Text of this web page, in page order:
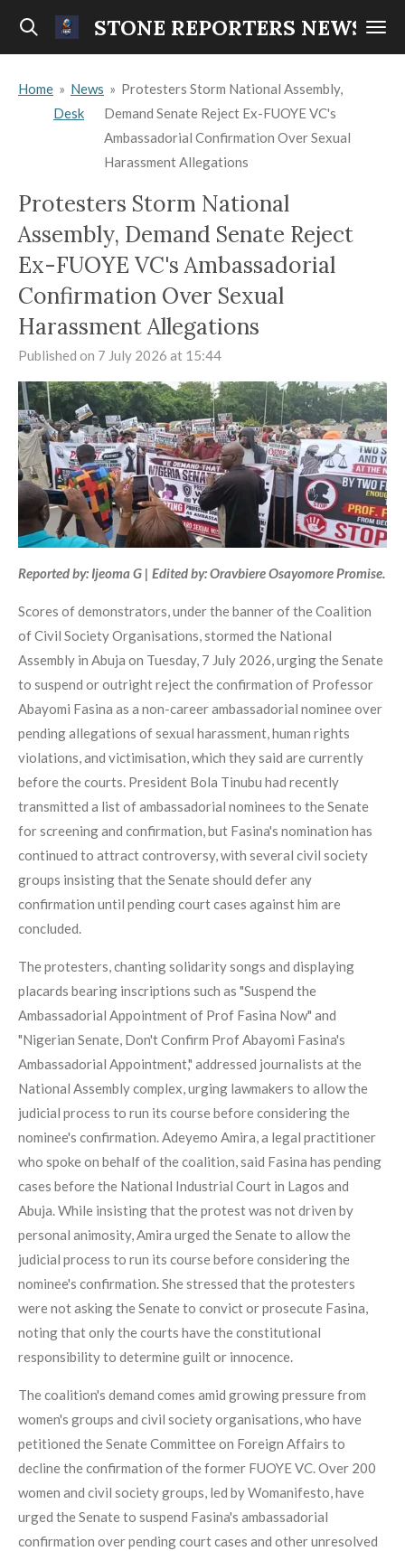
Skip
content
STONE REPORTERS NEWS
Home » News
Desk
» Protesters Storm National Assembly,
Demand Senate Reject Ex-FUOYE VC's
Ambassadorial Confirmation Over Sexual
Harassment Allegations
Protesters Storm National
Assembly, Demand Senate Reject
Ex-FUOYE VC's Ambassadorial
Confirmation Over Sexual
Harassment Allegations
Published on 7 July 2026 at 15:44
Reported by: Ijeoma G | Edited by: Oravbiere Osayomore Promise.
Scores of demonstrators, under the banner of the Coalition
of Civil Society Organisations, stormed the National
Assembly in Abuja on Tuesday, 7 July 2026, urging the Senate
to suspend or outright reject the confirmation of Professor
Abayomi Fasina as a non-career ambassadorial nominee over
pending allegations of sexual harassment, human rights
violations, and victimisation, which they said are currently
before the courts. President Bola Tinubu had recently
transmitted a list of ambassadorial nominees to the Senate
for screening and confirmation, but Fasina's nomination has
continued to attract controversy, with several civil society
groups insisting that the Senate should defer any
confirmation until pending court cases against him are
concluded.
The protesters, chanting solidarity songs and displaying
placards bearing inscriptions such as "Suspend the
Ambassadorial Appointment of Prof Fasina Now" and
"Nigerian Senate, Don't Confirm Prof Abayomi Fasina's
Ambassadorial Appointment," addressed journalists at the
National Assembly complex, urging lawmakers to allow the
judicial process to run its course before considering the
nominee's confirmation. Adeyemo Amira, a legal practitioner
who spoke on behalf of the coalition, said Fasina has pending
cases before the National Industrial Court in Lagos and
Abuja. While insisting that the protest was not driven by
personal animosity, Amira urged the Senate to allow the
judicial process to run its course before considering the
nominee's confirmation. She stressed that the protesters
were not asking the Senate to convict or prosecute Fasina,
noting that only the courts have the constitutional
responsibility to determine guilt or innocence.
The coalition's demand comes amid growing pressure from
women's groups and civil society organisations, who have
petitioned the Senate Committee on Foreign Affairs to
decline the confirmation of the former FUOYE VC. Over 200
women and civil society groups, led by Womanifesto, have
urged the Senate to suspend Fasina's ambassadorial
confirmation over pending court cases and other unresolved